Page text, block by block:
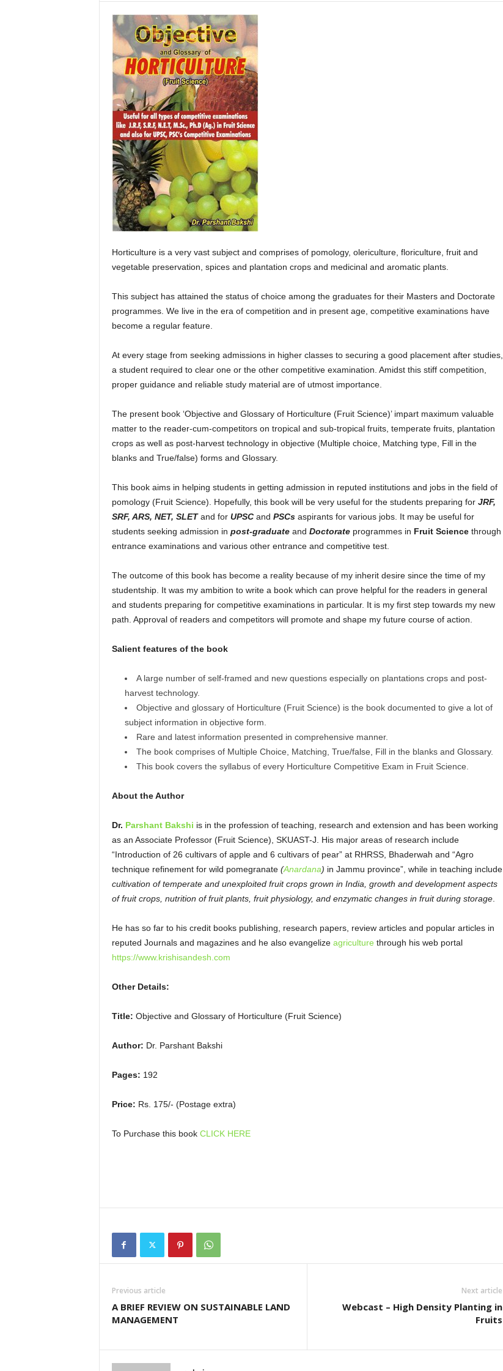
Horticulture is a very vast subject and comprises of pomology, olericulture, floriculture, fruit and
vegetable preservation, spices and plantation crops and medicinal and aromatic plants.
This subject has attained the status of choice among the graduates for their Masters and Doctorate
programmes. We live in the era of competition and in present age, competitive examinations have
become a regular feature.
At every stage from seeking admissions in higher classes to securing a good placement after studies,
a student required to clear one or the other competitive examination. Amidst this stiff competition,
proper guidance and reliable study material are of utmost importance.
The present book ‘Objective and Glossary of Horticulture (Fruit Science)’ impart maximum valuable
matter to the reader-cum-competitors on tropical and sub-tropical fruits, temperate fruits, plantation
crops as well as post-harvest technology in objective (Multiple choice, Matching type, Fill in the
blanks and True/false) forms and Glossary.
This book aims in helping students in getting admission in reputed institutions and jobs in the field of
pomology (Fruit Science). Hopefully, this book will be very useful for the students preparing for JRF,
SRF, ARS, NET, SLETand for UPSCand PSCsaspirants for various jobs. It may be useful for
students seeking admission in post-graduateand Doctorateprogrammes in Fruit Sciencethrough
entrance examinations and various other entrance and competitive test.
The outcome of this book has become a reality because of my inherit desire since the time of my
studentship. It was my ambition to write a book which can prove helpful for the readers in general
and students preparing for competitive examinations in particular. It is my first step towards my new
path. Approval of readers and competitors will promote and shape my future course of action.
Salient features of the book
A large number of self-framed and new questions especially on plantations crops and post-
harvest technology.
Objective and glossary of Horticulture (Fruit Science) is the book documented to give a lot of
subject information in objective form.
Rare and latest information presented in comprehensive manner.
The book comprises of Multiple Choice, Matching, True/false, Fill in the blanks and Glossary.
This book covers the syllabus of every Horticulture Competitive Exam in Fruit Science.
About the Author
Dr. Parshant Bakshi is in the profession of teaching, research and extension and has been working
as an Associate Professor (Fruit Science), SKUAST-J. His major areas of research include
“Introduction of 26 cultivars of apple and 6 cultivars of pear” at RHRSS, Bhaderwah and “Agro
technique refinement for wild pomegranate(Anardana) in Jammu province”, while in teaching include
cultivation of temperate and unexploited fruit crops grown in India, growth and development aspects
of fruit crops, nutrition of fruit plants, fruit physiology, and enzymatic changes in fruit during storage.
He has so far to his credit books publishing, research papers, review articles and popular articles in
reputed Journals and magazines and he also evangelize agriculture through his web portal
https://www.krishisandesh.com
Other Details:
Title: Objective and Glossary of Horticulture (Fruit Science)
Author: Dr. Parshant Bakshi
Pages: 192
Price: Rs. 175/- (Postage extra)
To Purchase this book CLICK HERE
Previous article
A BRIEF REVIEW ON SUSTAINABLE LAND
MANAGEMENT
Next article
Webcast – High Density Planting in
Fruits